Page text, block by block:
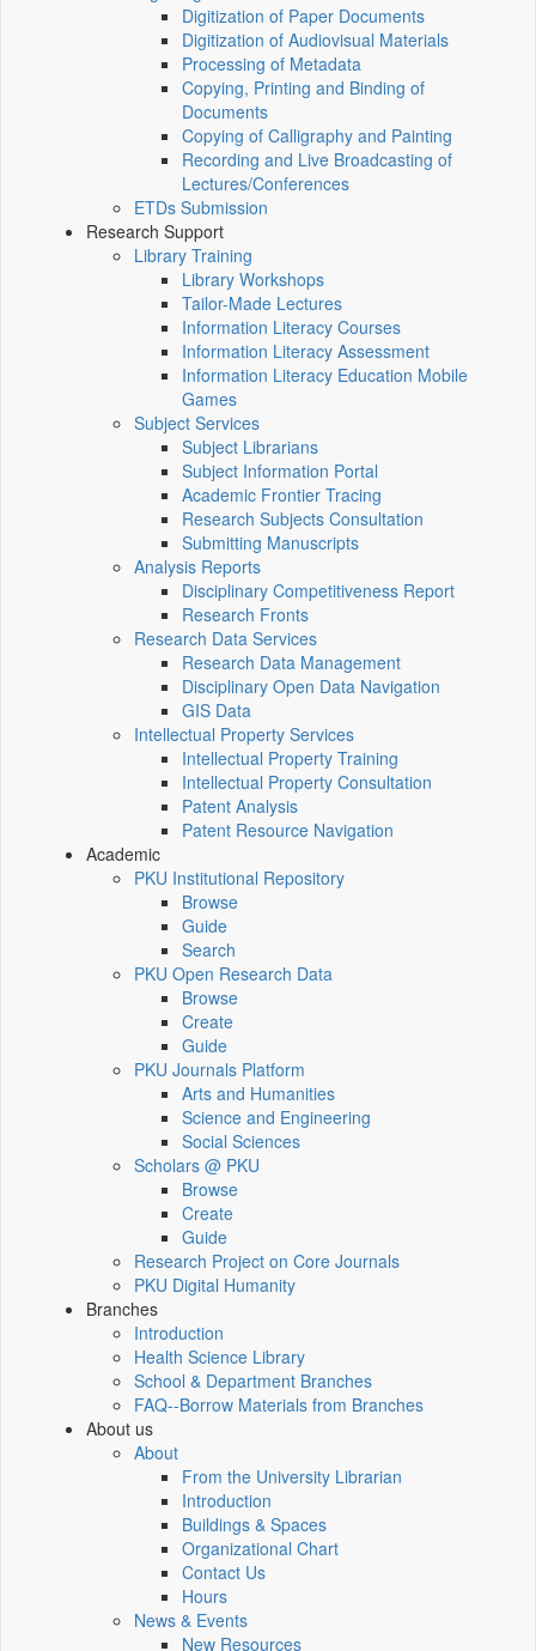
Digitization of Paper Documents
Digitization of Audiovisual Materials
Processing of Metadata
Copying, Printing and Binding of
Documents
Copying of Calligraphy and Painting
Recording and Live Broadcasting of
Lectures/Conferences
ETDs Submission
Research Support
Library Training
Library Workshops
Tailor-Made Lectures
Information Literacy Courses
Information Literacy Assessment
Information Literacy Education Mobile
Games
Subject Services
Subject Librarians
Subject Information Portal
Academic Frontier Tracing
Research Subjects Consultation
Submitting Manuscripts
Analysis Reports
Disciplinary Competitiveness Report
Research Fronts
Research Data Services
Research Data Management
Disciplinary Open Data Navigation
GIS Data
Intellectual Property Services
Intellectual Property Training
Intellectual Property Consultation
Patent Analysis
Patent Resource Navigation
Academic
PKU Institutional Repository
Browse
Guide
Search
PKU Open Research Data
Browse
Create
Guide
PKU Journals Platform
Arts and Humanities
Science and Engineering
Social Sciences
Scholars @ PKU
Browse
Create
Guide
Research Project on Core Journals
PKU Digital Humanity
Branches
Introduction
Health Science Library
School & Department Branches
FAQ--Borrow Materials from Branches
About us
About
From the University Librarian
Introduction
Buildings & Spaces
Organizational Chart
Contact Us
Hours
News & Events
New Resources